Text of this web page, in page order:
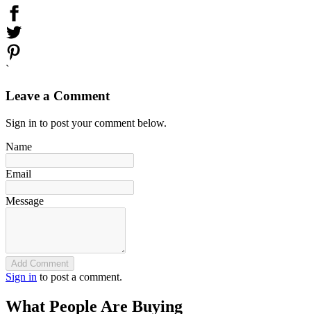
`
Leave a Comment
Sign in to post your comment below.
Name
Email
Message
Add Comment
Sign in to post a comment.
What People Are Buying